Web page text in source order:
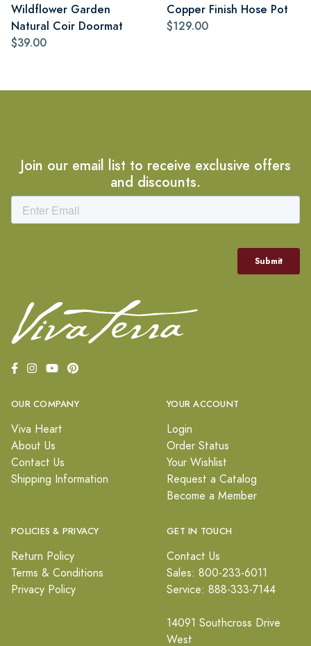
Wildflower Garden
Natural Coir Doormat
$39.00
Copper Finish Hose Pot
$129.00
Join our email list to receive exclusive offers
and discounts.
OUR COMPANY
Viva Heart
About Us
Contact Us
Shipping Information
YOUR ACCOUNT
Login
Order Status
Your Wishlist
Request a Catalog
Become a Member
POLICIES & PRIVACY
Return Policy
Terms & Conditions
Privacy Policy
GET IN TOUCH
Contact Us
Sales: 800-233-6011
Service: 888-333-7144
14091 Southcross Drive
West